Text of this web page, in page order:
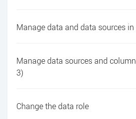
Manage data and data sources
Manage data sources and
3)
Change the data role